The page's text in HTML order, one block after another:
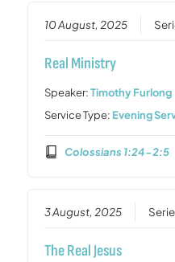
10 August, 2025
Real Ministry
Speaker:Timothy Furlong
Service Type: Evening
Colossians 1:24-2:5
3 August, 2025
The Real Jesus